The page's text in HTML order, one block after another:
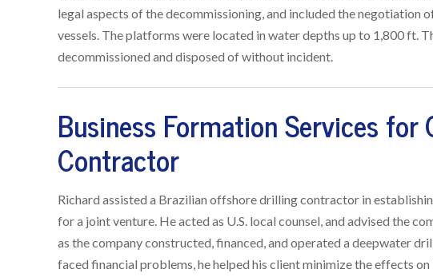
legal aspects of the decommissioning, and included the
vessels. The platforms were located in water depths up to 1,800 ft.
decommissioned and disposed of without incident.
Business Formation Services for
Contractor
Richard assisted a Brazilian offshore drilling contractor in
for a joint venture. He acted as U.S. local counsel, and advised the
as the company constructed, financed, and operated a deepwater
faced financial problems, he helped his client minimize the effects